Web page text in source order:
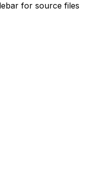
for source files